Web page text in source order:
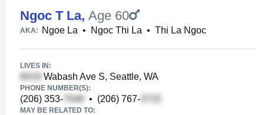
Ngoc T La, Age 60
AKA: Ngoe La • Ngoc Thi La • Thi La Ngoc
LIVES IN:
Wabash Ave S, Seattle, WA
PHONE NUMBER(S):
(206) 353- • (206) 767-
MAY BE RELATED TO: